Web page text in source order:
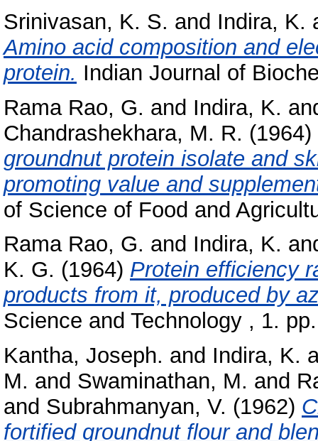
Srinivasan, K. S. and Indira, K.
Amino acid composition and
protein. Indian Journal of
Rama Rao, G. and Indira, K.
Chandrashekhara, M. R. (1964)
groundnut protein isolate and
promoting value and
of Science of Food and
Rama Rao, G. and Indira, K.
K. G. (1964) Protein efficiency
products from it, produced by
Science and Technology , 1.
Kantha, Joseph. and Indira, K.
M. and Swaminathan, M. and
and Subrahmanyan, V. (1962)
fortified groundnut flour and